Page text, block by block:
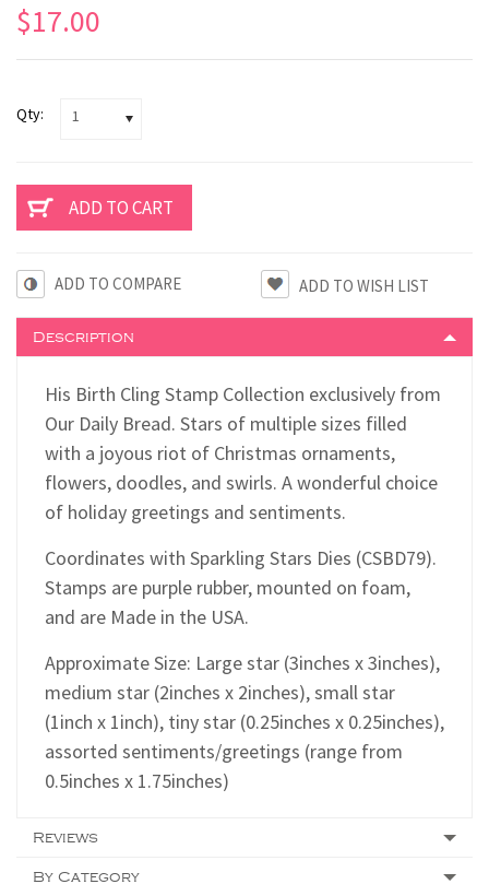
$17.00
Qty: 1
ADD TO COMPARE
Description
His Birth Cling Stamp Collection exclusively from
Our Daily Bread. Stars of multiple sizes filled
with a joyous riot of Christmas ornaments,
flowers, doodles, and swirls. A wonderful choice
of holiday greetings and sentiments.
Coordinates with Sparkling Stars Dies (CSBD79).
Stamps are purple rubber, mounted on foam,
and are Made in the USA.
Approximate Size: Large star (3inches x 3inches),
medium star (2inches x 2inches), small star
(1inch x 1inch), tiny star (0.25inches x 0.25inches),
assorted sentiments/greetings (range from
0.5inches x 1.75inches)
Reviews
By Category